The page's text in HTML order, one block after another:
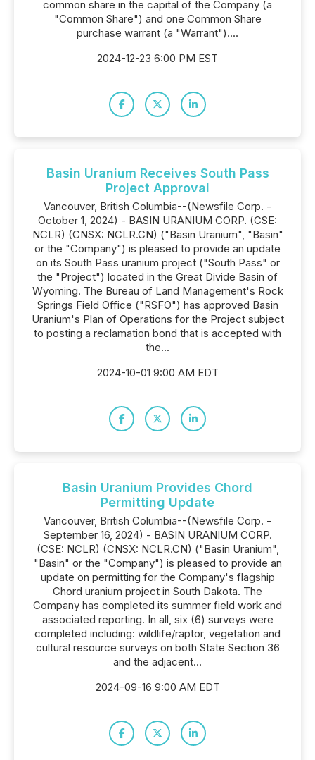
common share in the capital of the Company (a
"Common Share") and one Common Share
purchase warrant (a "Warrant")....
2024-12-23 6:00 PM EST
Basin Uranium Receives South Pass
Project Approval
Vancouver, British Columbia--(Newsfile Corp. -
October 1, 2024) - BASIN URANIUM CORP. (CSE:
NCLR) (CNSX: NCLR.CN) ("Basin Uranium", "Basin"
or the "Company") is pleased to provide an update
on its South Pass uranium project ("South Pass" or
the "Project") located in the Great Divide Basin of
Wyoming. The Bureau of Land Management's Rock
Springs Field Office ("RSFO") has approved Basin
Uranium's Plan of Operations for the Project subject
to posting a reclamation bond that is accepted with
the...
2024-10-01 9:00 AM EDT
Basin Uranium Provides Chord
Permitting Update
Vancouver, British Columbia--(Newsfile Corp. -
September 16, 2024) - BASIN URANIUM CORP.
(CSE: NCLR) (CNSX: NCLR.CN) ("Basin Uranium",
"Basin" or the "Company") is pleased to provide an
update on permitting for the Company's flagship
Chord uranium project in South Dakota. The
Company has completed its summer field work and
associated reporting. In all, six (6) surveys were
completed including: wildlife/raptor, vegetation and
cultural resource surveys on both State Section 36
and the adjacent...
2024-09-16 9:00 AM EDT